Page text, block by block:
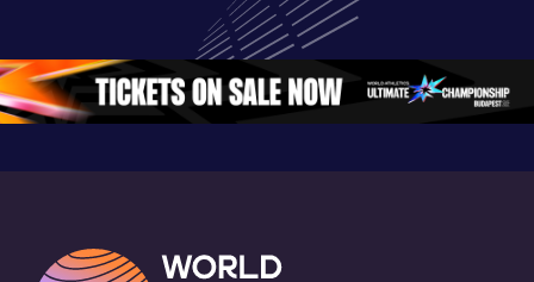
Oregon 26 - Day
5
World U20
Championships
Oregon 2026
4